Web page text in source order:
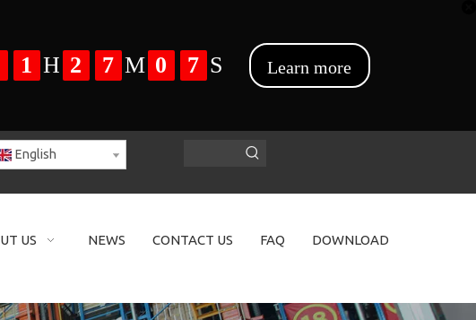
English
US NEWS CONTACT US FAQ DOWNLOAD